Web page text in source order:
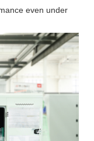
even under